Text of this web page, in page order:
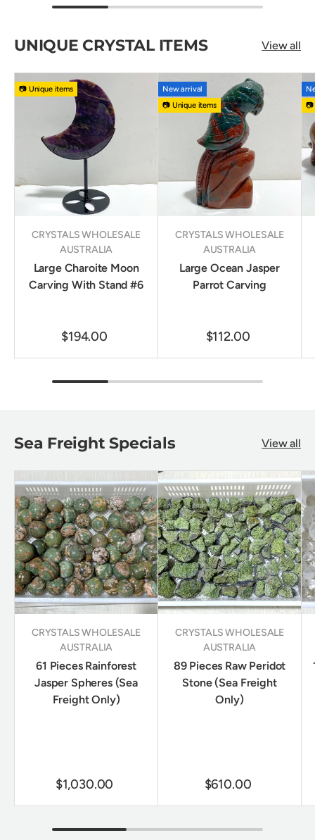
UNIQUE CRYSTAL ITEMS View all
📷 Unique items
CRYSTALS WHOLESALE
AUSTRALIA
Large Charoite Moon
Carving With Stand #6
$194.00
New arrival
📷 Unique items
CRYSTALS WHOLESALE
AUSTRALIA
Large Ocean Jasper
Parrot Carving
$112.00
📷
Sea Freight Specials View all
CRYSTALS WHOLESALE
AUSTRALIA
61 Pieces Rainforest
Jasper Spheres (Sea
Freight Only)
$1,030.00
CRYSTALS WHOLESALE
AUSTRALIA
89 Pieces Raw Peridot
Stone (Sea Freight
Only)
$610.00